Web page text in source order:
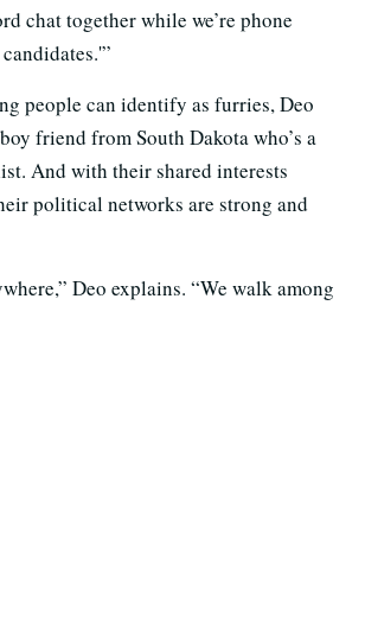
chat together while we’re phone
people can identify as furries, Deo
friend from South Dakota who’s a
And with their shared interests
political networks are strong and
Deo explains. “We walk among